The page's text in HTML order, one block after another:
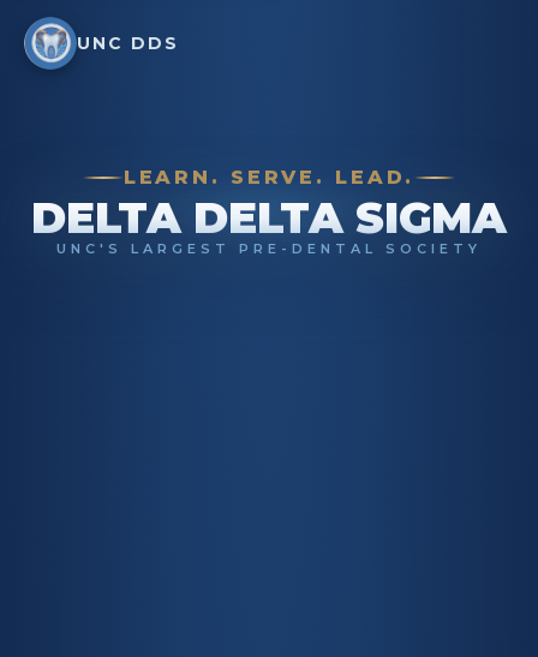
UNC DDS
LEARN. SERVE. LEAD.
DELTA DELTA SIGMA
UNC'S LARGEST PRE-DENTAL SOCIETY